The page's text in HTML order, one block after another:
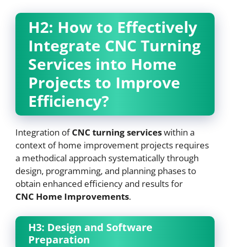
H2: How to Effectively
Integrate CNC Turning
Services into Home
Projects to Improve
Efficiency?
Integration ofCNC turning serviceswithin a
context of home improvement projects requires
a methodical approach systematically through
design, programming, and planning phases to
obtain enhanced efficiency and results for
CNC Home Improvements.
H3: Design and Software
Preparation